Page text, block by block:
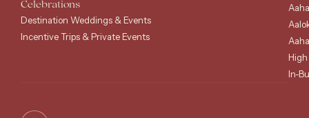
Celebrations
Destination Weddings & Events
Incentive Trips & Private Events
In-